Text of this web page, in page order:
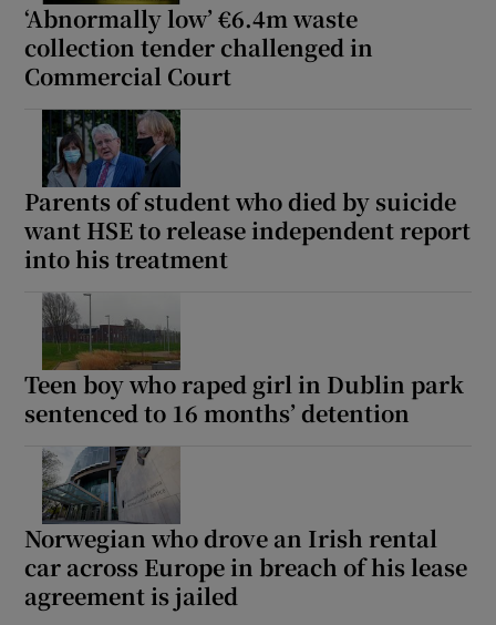
‘Abnormally low’ €6.4m waste
collection tender challenged in
Commercial Court
Parents of student who died by suicide
want HSE to release independent report
into his treatment
Teen boy who raped girl in Dublin park
sentenced to 16 months’ detention
Norwegian who drove an Irish rental
car across Europe in breach of his lease
agreement is jailed